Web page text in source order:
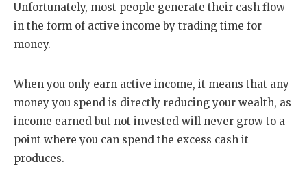
Unfortunately, most people generate their cash flow
in the form of active income by trading time for
money.
When you only earn active income, it means that any
money you spend is directly reducing your wealth, as
income earned but not invested will never grow to a
point where you can spend the excess cash it
produces.